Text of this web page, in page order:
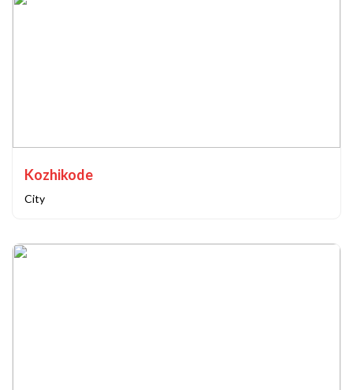
Kozhikode
City